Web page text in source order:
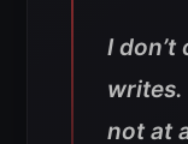
I
not at